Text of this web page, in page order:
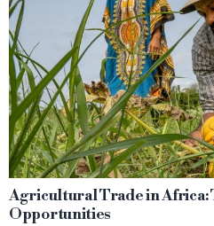
Agricultural Trade in Africa:
Opportunities